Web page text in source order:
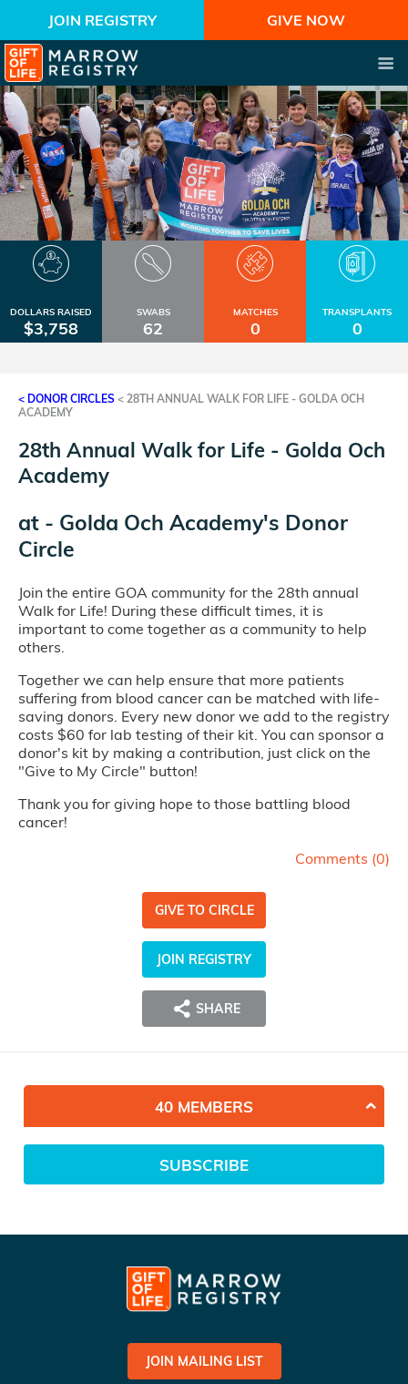
JOIN REGISTRY GIVE NOW
DOLLARS RAISED
$3,758
SWABS
62
MATCHES
0
TRANSPLANTS
0
< DONOR CIRCLES < 28TH ANNUAL WALK FOR LIFE - GOLDA OCH
ACADEMY
28th Annual Walk for Life - Golda Och
Academy
at - Golda Och Academy's Donor
Circle
Join the entire GOA community for the 28th annual
Walk for Life! During these difficult times, it is
important to come together as a community to help
others.
Together we can help ensure that more patients
suffering from blood cancer can be matched with life-
saving donors. Every new donor we add to the registry
costs $60 for lab testing of their kit. You can sponsor a
donor's kit by making a contribution, just click on the
"Give to My Circle" button!
Thank you for giving hope to those battling blood
cancer!
Comments (0)
GIVE TO CIRCLE
JOIN REGISTRY
SHARE
40 MEMBERS
SUBSCRIBE
JOIN MAILING LIST